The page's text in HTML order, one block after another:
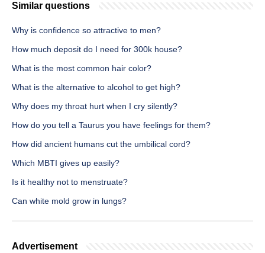
Similar questions
Why is confidence so attractive to men?
How much deposit do I need for 300k house?
What is the most common hair color?
What is the alternative to alcohol to get high?
Why does my throat hurt when I cry silently?
How do you tell a Taurus you have feelings for them?
How did ancient humans cut the umbilical cord?
Which MBTI gives up easily?
Is it healthy not to menstruate?
Can white mold grow in lungs?
Advertisement